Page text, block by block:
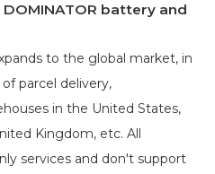
DOMINATOR battery and
to the global market, in
parcel delivery,
in the United States,
Kingdom, etc. All
services and don't support